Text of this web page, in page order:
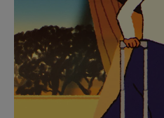
PRESS
TO
PAUSE
IT
PRESS
TO
UNMUTE
IT
Find the
for